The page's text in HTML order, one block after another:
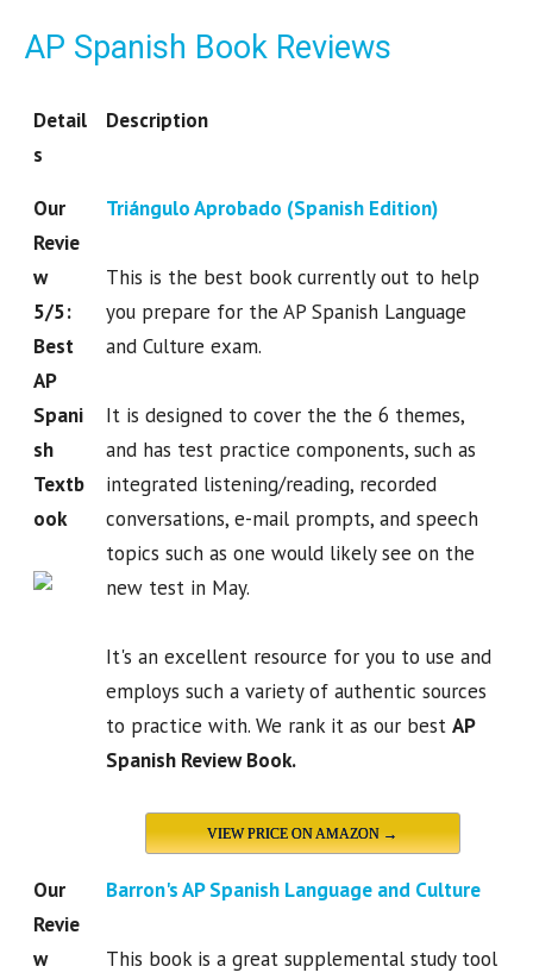
AP Spanish Book Reviews
Detail
s
Description
Our
Revie
w
5/5:
Best
AP
Spani
sh
Textb
ook
Triángulo Aprobado (Spanish Edition)
This is the best book currently out to help
you prepare for the AP Spanish Language
and Culture exam.
It is designed to cover the the 6 themes,
and has test practice components, such as
integrated listening/reading, recorded
conversations, e-mail prompts, and speech
topics such as one would likely see on the
new test in May.
It's an excellent resource for you to use and
employs such a variety of authentic sources
to practice with. We rank it as our best AP
Spanish Review Book.
VIEW PRICE ON AMAZON →
Our
Revie
w
Barron's AP Spanish Language and Culture
This book is a great supplemental study tool